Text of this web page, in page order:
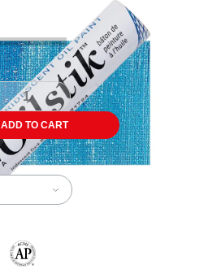
ADD TO CART